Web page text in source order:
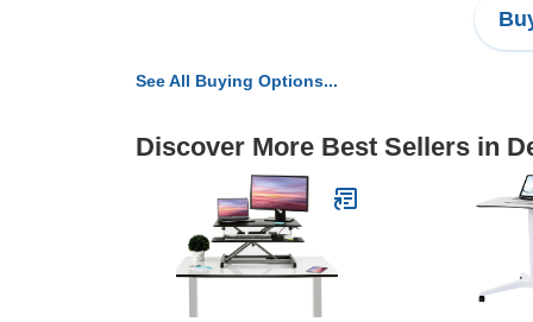
See All Buying Options...
Discover More Best Sellers in